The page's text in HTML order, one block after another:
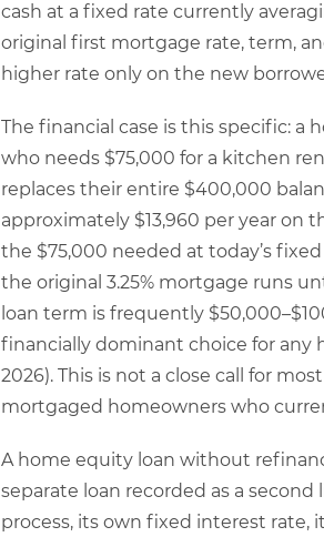
cash at a fixed rate currently
original first mortgage rate, term,
higher rate only on the new
The financial case is this specific: a
who needs $75,000 for a kitchen
replaces their entire $400,000
approximately $13,960 per year on
the $75,000 needed at today’s
the original 3.25% mortgage runs
loan term is frequently
financially dominant choice for any
2026). This is not a close call for
mortgaged homeowners who
A home equity loan without
separate loan recorded as a
process, its own fixed interest rate,